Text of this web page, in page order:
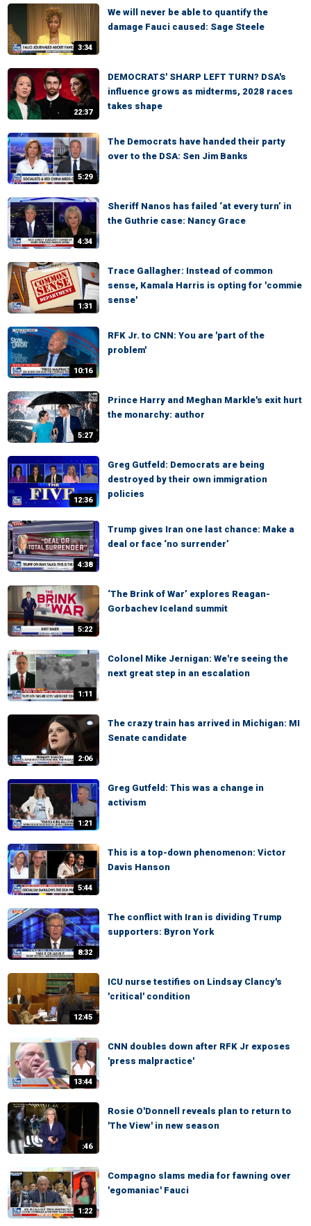
3:34
We will never be able to quantify the
damage Fauci caused: Sage Steele
22:37
DEMOCRATS' SHARP LEFT TURN? DSA's
influence grows as midterms, 2028 races
takes shape
5:29
The Democrats have handed their party
over to the DSA: Sen Jim Banks
4:34
Sheriff Nanos has failed ‘at every turn’ in
the Guthrie case: Nancy Grace
1:31
Trace Gallagher: Instead of common
sense, Kamala Harris is opting for 'commie
sense'
10:16
RFK Jr. to CNN: You are 'part of the
problem'
5:27
Prince Harry and Meghan Markle's exit hurt
the monarchy: author
12:36
Greg Gutfeld: Democrats are being
destroyed by their own immigration
policies
4:38
Trump gives Iran one last chance: Make a
deal or face ‘no surrender’
5:22
‘The Brink of War’ explores Reagan-
Gorbachev Iceland summit
1:11
Colonel Mike Jernigan: We're seeing the
next great step in an escalation
2:06
The crazy train has arrived in Michigan: MI
Senate candidate
1:21
Greg Gutfeld: This was a change in
activism
5:44
This is a top-down phenomenon: Victor
Davis Hanson
8:32
The conflict with Iran is dividing Trump
supporters: Byron York
12:45
ICU nurse testifies on Lindsay Clancy's
'critical' condition
13:44
CNN doubles down after RFK Jr exposes
'press malpractice'
:46
Rosie O'Donnell reveals plan to return to
'The View' in new season
1:22
Compagno slams media for fawning over
'egomaniac' Fauci